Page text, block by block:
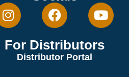
For Distributors
Distributor Portal